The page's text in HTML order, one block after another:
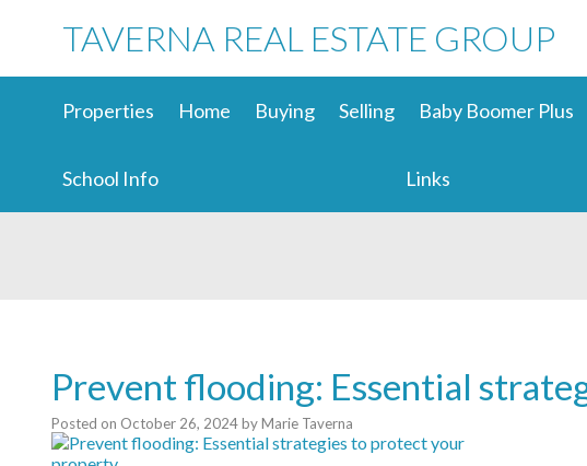
TAVERNA REAL ESTATE GROUP
Properties Home Buying Selling Baby Boomer Plus
School Info Links
Prevent flooding: Essential
Posted on October 26, 2024byMarie Taverna